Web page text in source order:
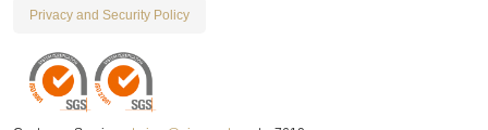
Privacy and Security Policy